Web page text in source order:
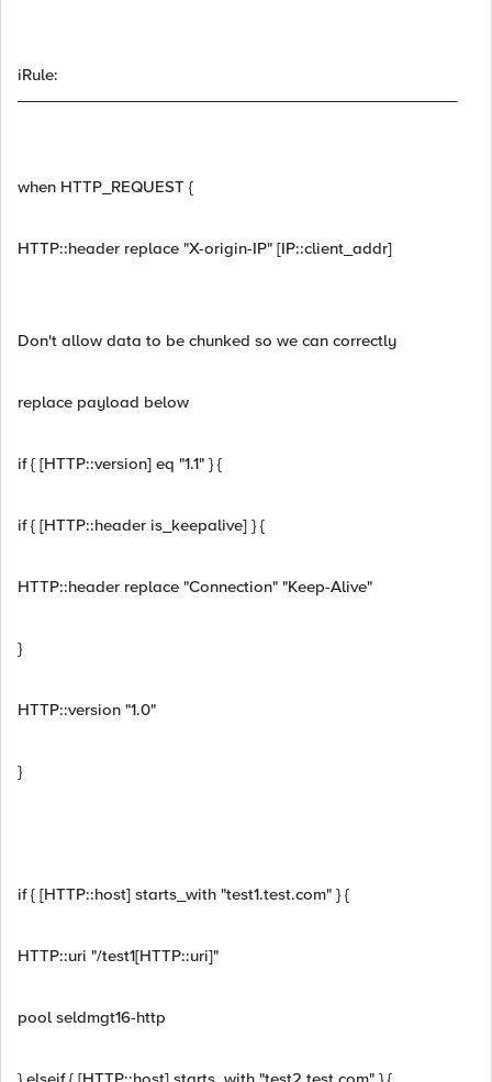
iRule:
when HTTP_REQUEST {
HTTP::header replace "X-origin-IP" [IP::client_addr]
Don't allow data to be chunked so we can correctly
replace payload below
if { [HTTP::version] eq "1.1" } {
if { [HTTP::header is_keepalive] } {
HTTP::header replace "Connection" "Keep-Alive"
}
HTTP::version "1.0"
}
if { [HTTP::host] starts_with "test1.test.com" } {
HTTP::uri "/test1[HTTP::uri]"
pool seldmgt16-http